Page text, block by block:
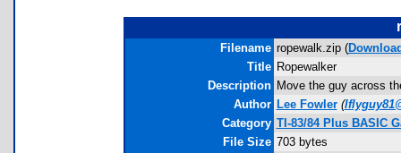
Filename ropewalk.zip (
Title Ropewalker
Description Move the guy across
Author Lee Fowler (
Category TI-83/84 Plus BASIC
File Size 703 bytes